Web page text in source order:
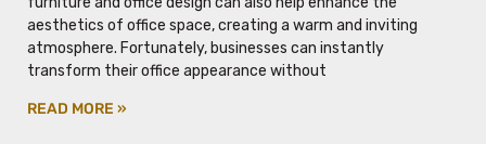
aesthetics of office space, creating a warm and inviting
atmosphere. Fortunately, businesses can instantly
transform their office appearance without
READ MORE »